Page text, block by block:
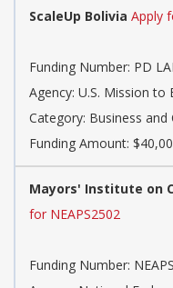
ScaleUp Bolivia Apply
Funding Number: PD
Agency: U.S. Mission to
Category: Business and
Funding Amount:
Mayors' Institute on
for NEAPS2502
Funding Number: